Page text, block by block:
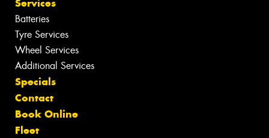
Services
Batteries
Tyre Services
Wheel Services
Additional Services
Specials
Contact
Book Online
Fleet